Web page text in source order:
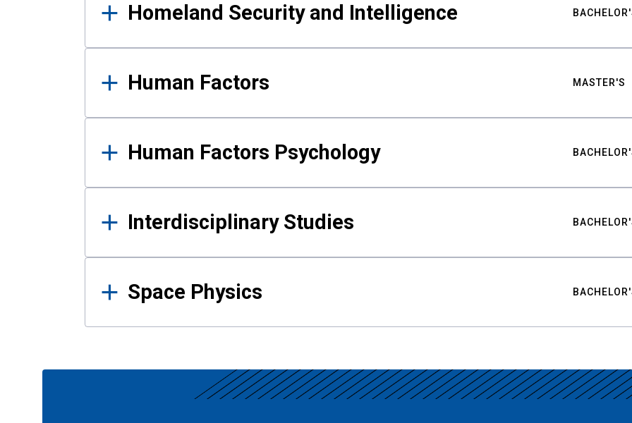
Homeland Security and Intelligence
Human Factors MASTER'S
Human Factors Psychology
Interdisciplinary Studies
Space Physics